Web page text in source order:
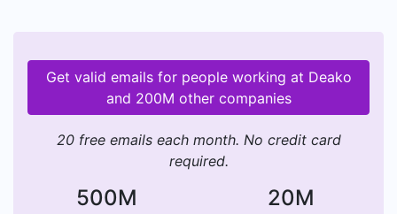
Get valid emails for people working at Deako
and 200M other companies
20 free emails each month. No credit card
required.
500M 20M